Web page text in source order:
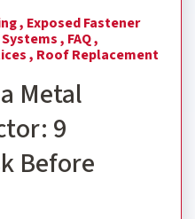
, Exposed Fastener
, FAQ ,
, Roof Replacement
Metal
9
Before